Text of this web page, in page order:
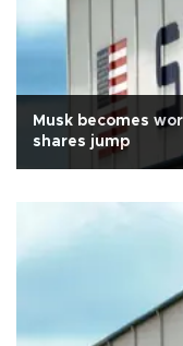
Musk becomes
shares jump